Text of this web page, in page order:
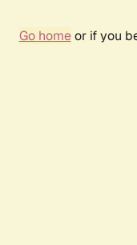
Go homeor if you